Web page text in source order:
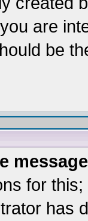
are
be
for
has